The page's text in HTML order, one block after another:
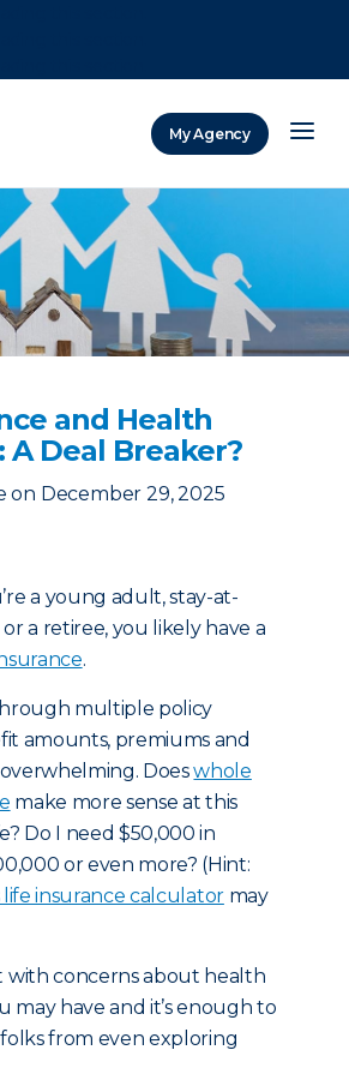
My Agency
and Health
A Deal Breaker?
on December 29, 2025
a young adult, stay-at-
a retiree, you likely have a
.
multiple policy
amounts, premiums and
Doeswhole
make more sense at this
Do I need $50,000 in
or even more? (Hint:
life insurance calculatormay
with concerns about health
may have and it’s enough to
from even exploring